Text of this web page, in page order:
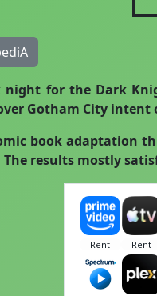
night for the Dark
Gotham City intent
book adaptation
The results mostly